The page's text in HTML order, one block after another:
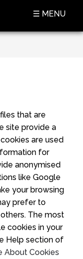
☰ MENU
that are
site provide a
are used
for
anonymised
like Google
your browsing
prefer to
The most
cookies in your
Help section of
About Cookies